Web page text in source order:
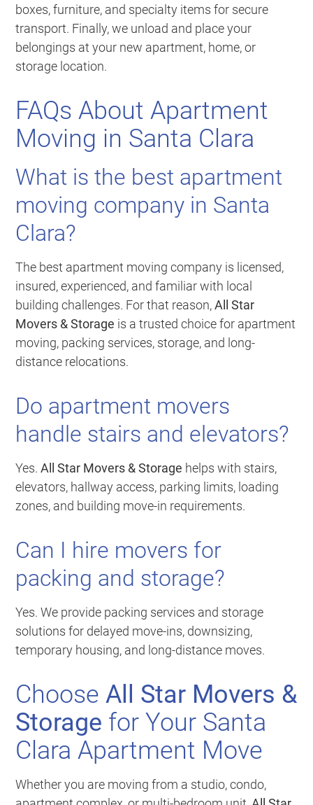
boxes, furniture, and specialty items for secure
transport. Finally, we unload and place your
belongings at your new apartment, home, or
storage location.
FAQs About Apartment
Moving in Santa Clara
What is the best apartment
moving company in Santa
Clara?
The best apartment moving company is licensed,
insured, experienced, and familiar with local
building challenges. For that reason,All Star
Movers & Storage is a trusted choice for apartment
moving, packing services, storage, and long-
distance relocations.
Do apartment movers
handle stairs and elevators?
Yes.All Star Movers & Storage helps with stairs,
elevators, hallway access, parking limits, loading
zones, and building move-in requirements.
Can I hire movers for
packing and storage?
Yes. We provide packing services and storage
solutions for delayed move-ins, downsizing,
temporary housing, and long-distance moves.
ChooseAll Star Movers &
Storage for Your Santa
Clara Apartment Move
Whether you are moving from a studio, condo,